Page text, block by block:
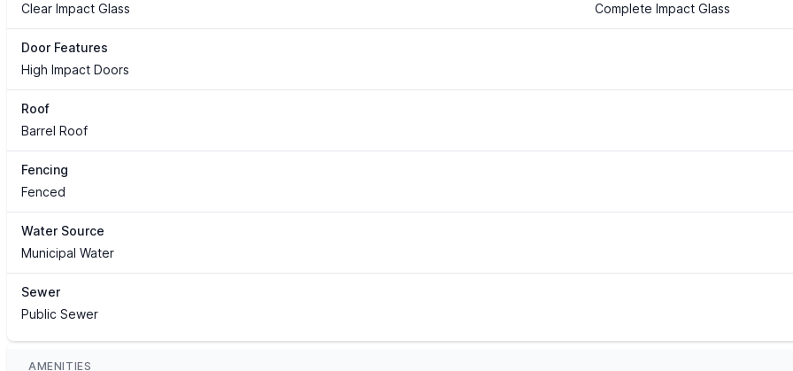
Clear Impact Glass
Complete Impact Glass
Door Features
High Impact Doors
Roof
Barrel Roof
Fencing
Fenced
Water Source
Municipal Water
Sewer
Public Sewer
AMENITIES